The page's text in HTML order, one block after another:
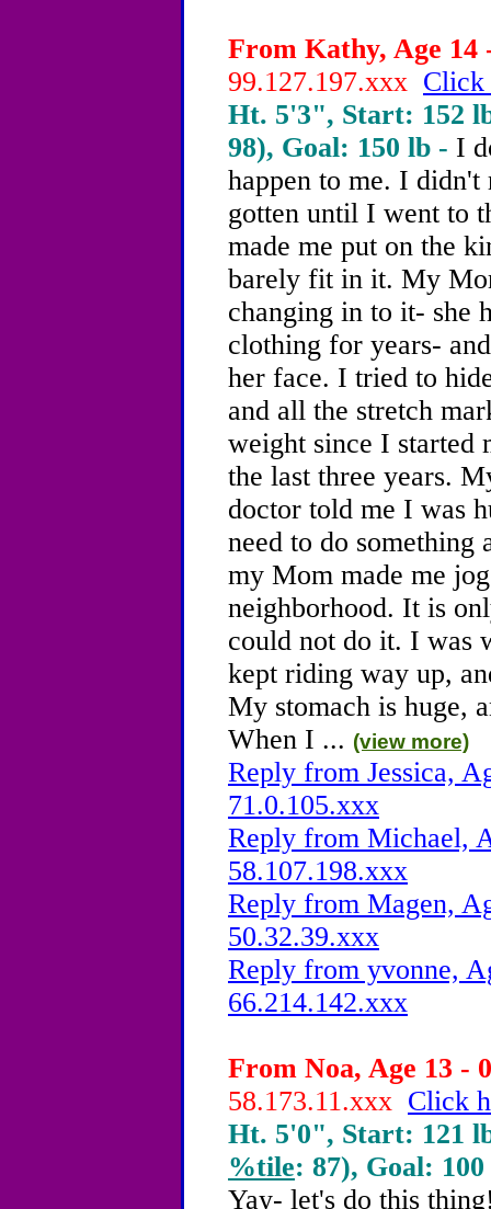
From Kathy, Age 14
99.127.197.xxx Click
Ht. 5'3", Start: 152
98), Goal: 150 lb - I
happen to me. I
gotten until I went to
made me put on the
barely fit in it. My
changing in to it- she
clothing for years-
her face. I tried to
and all the stretch
weight since I started
the last three years.
doctor told me I was
need to do something
my Mom made me
neighborhood. It is
could not do it. I was
kept riding way up,
My stomach is huge,
When I ... (view more)
Reply from Jessica,
71.0.105.xxx
Reply from Michael,
58.107.198.xxx
Reply from Magen,
50.32.39.xxx
Reply from yvonne,
66.214.142.xxx
From Noa, Age 13 -
58.173.11.xxx Click
Ht. 5'0", Start: 121
%tile: 87), Goal:
Yay- let's do this